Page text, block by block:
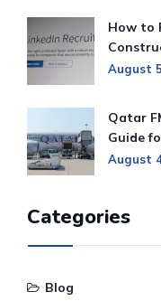
How to
August
Qatar
Guide
August
Categories
Blog